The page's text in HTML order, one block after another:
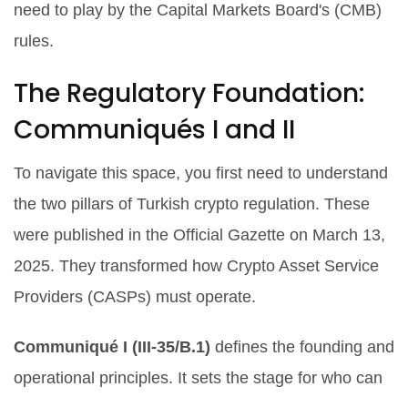
need to play by the Capital Markets Board's (CMB)
rules.
The Regulatory Foundation:
Communiqués I and II
To navigate this space, you first need to understand
the two pillars of Turkish crypto regulation. These
were published in the Official Gazette on March 13,
2025. They transformed how Crypto Asset Service
Providers (CASPs) must operate.
Communiqué I (III-35/B.1) defines the founding and
operational principles. It sets the stage for who can